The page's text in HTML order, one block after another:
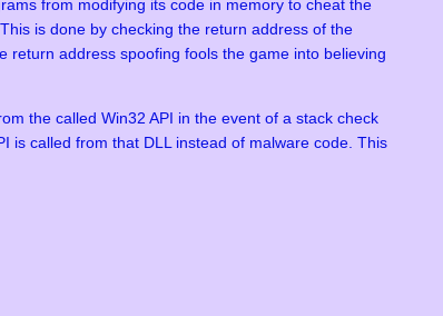
from modifying its code in memory to cheat the
is done by checking the return address of the
address spoofing fools the game into believing
the called Win32 API in the event of a stack check
is called from that DLL instead of malware code. This